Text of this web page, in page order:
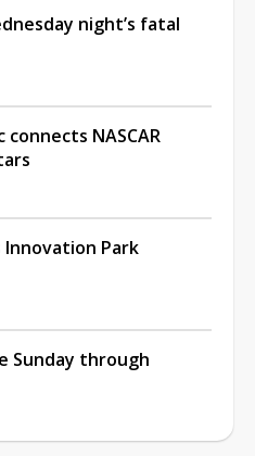
night’s fatal
NASCAR
Park
Sunday through